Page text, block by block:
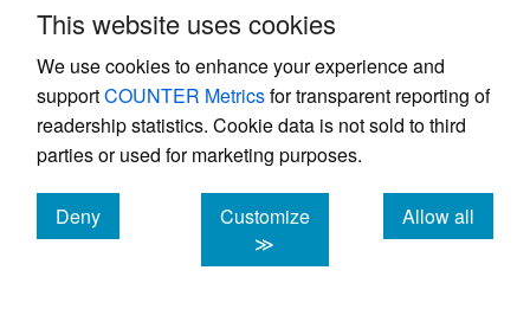
This website uses cookies
We use cookies to enhance your experience and
supportCOUNTER Metricsfor transparent reporting of
readership statistics. Cookie data is not sold to third
parties or used for marketing purposes.
Deny
cookies
Customize
≫
Allow all
cookies
Submitted
September 25, 2022 EDT
Accepted:March 01, 2023 EDT
References
1.Goldman L, Caldera DL, Nussbaum SR, et al.
Multifactorial index of cardiac risk in
noncardiac surgical procedures.N Engl J Med